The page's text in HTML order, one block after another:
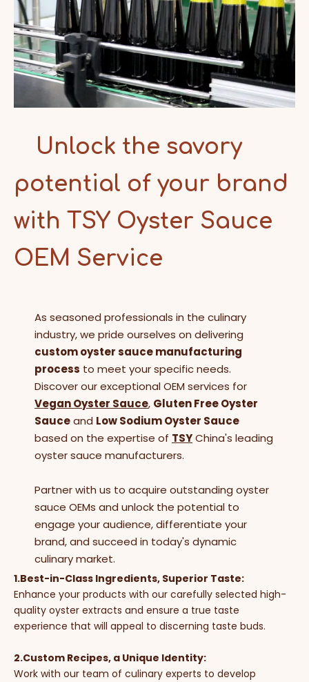
Unlock the savory
potential of your brand
with TSY Oyster Sauce
OEM Service
As seasoned professionals in the culinary
industry, we pride ourselves on delivering
custom oyster sauce manufacturing
process to meet your specific needs.
Discover our exceptional OEM services for
Vegan Oyster Sauce, Gluten Free Oyster
Sauceand Low Sodium Oyster Sauce
based on the expertise of TSYChina's leading
oyster sauce manufacturers.
Partner with us to acquire outstanding oyster
sauce OEMs and unlock the potential to
engage your audience, differentiate your
brand, and succeed in today's dynamic
culinary market.
1.Best-in-Class Ingredients, Superior Taste:
Enhance your products with our carefully selected high-
quality oyster extracts and ensure a true taste
experience that will appeal to discerning taste buds.
2.Custom Recipes, a Unique Identity:
Work with our team of culinary experts to develop